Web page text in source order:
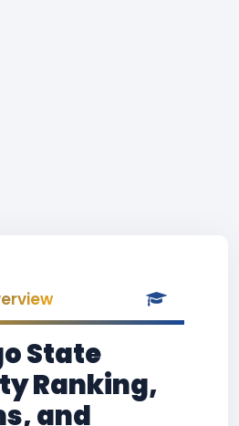
State
Ranking,
and